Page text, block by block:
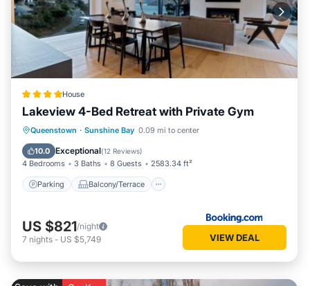
House
Lakeview 4-Bed Retreat with Private Gym
Queenstown · Sunshine Bay 0.09 mi to center
10.0 Exceptional(12 Reviews)
4 Bedrooms 3 Baths 8 Guests 2583.34 ft²
Parking Balcony/Terrace
Parking Balcony/Terrace
Air Conditioner
US $821/night
7 nights - US $5,749 VIEW DEAL